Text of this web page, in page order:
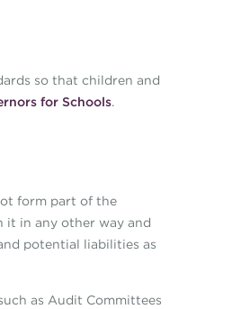
so that children and
for Schools.
form part of the
it in any other way and
potential liabilities as
as Audit Committees